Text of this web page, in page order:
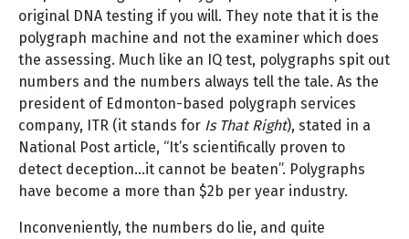
original DNA testing if you will. They note that it is the
polygraph machine and not the examiner which does
the assessing. Much like an IQ test, polygraphs spit out
numbers and the numbers always tell the tale. As the
president of Edmonton-based polygraph services
company, ITR (it stands for Is That Right), stated in a
National Post article, “It’s scientifically proven to
detect deception…it cannot be beaten”. Polygraphs
have become a more than $2b per year industry.
Inconveniently, the numbers do lie, and quite